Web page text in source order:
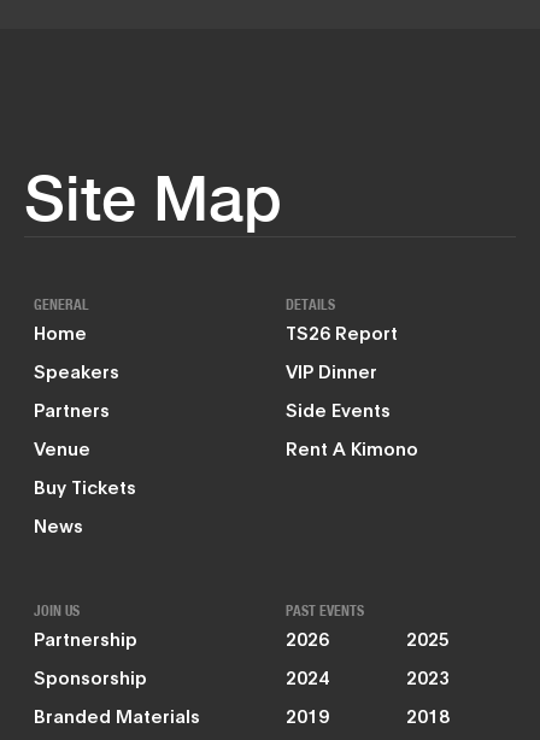
Site Map
GENERAL
Home
Speakers
Partners
Venue
Buy Tickets
News
DETAILS
TS26 Report
VIP Dinner
Side Events
Rent A Kimono
JOIN US
Partnership
Sponsorship
Branded Materials
PAST EVENTS
2026
2025
2024
2023
2019
2018